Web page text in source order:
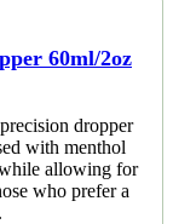
60ml/2oz
dropper
with menthol
allowing for
who prefer a